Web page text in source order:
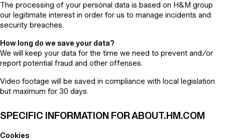
The processing of your personal data is based on H&M group
our legitimate interest in order for us to manage incidents and
security breaches.
How long do we save your data?
We will keep your data for the time we need to prevent and/or
report potential fraud and other offenses.
Video footage will be saved in compliance with local legislation
but maximum for 30 days.
SPECIFIC INFORMATION FOR ABOUT.HM.COM
Cookies